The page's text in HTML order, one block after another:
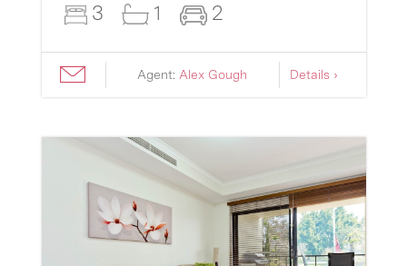
3 1 2
Agent: Alex Gough Details ›